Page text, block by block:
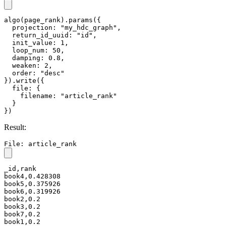
algo(page_rank).params({
  projection: "my_hdc_graph",
  return_id_uuid: "id",
  init_value: 1,
  loop_num: 50,
  damping: 0.8,
  weaken: 2,
  order: "desc"
}).write({
  file: {
    filename: "article_rank"
  }
})
Result:
File: article_rank
_id,rank
book4,0.428308
book5,0.375926
book6,0.319926
book2,0.2
book3,0.2
book7,0.2
book1,0.2